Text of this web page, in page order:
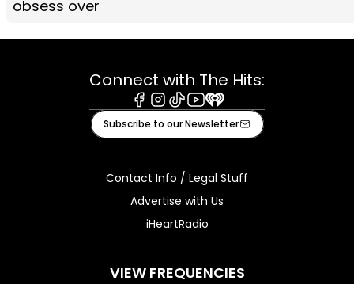
obsess over
Connect with The Hits:
Facebook
Instagram
TiktokYoutube
iHeart
Subscribe to our Newsletter
Contact Info / Legal Stuff
Advertise with Us
iHeartRadio
VIEW FREQUENCIES